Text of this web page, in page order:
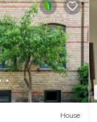
House